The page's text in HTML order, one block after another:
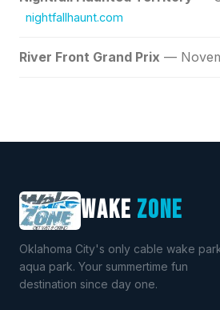
nightfallhaunt.com
River Front Grand Prix —
WAKE ZONE
Oklahoma City's only cable wake
aqua park. Your summertime fun
destination since day one.